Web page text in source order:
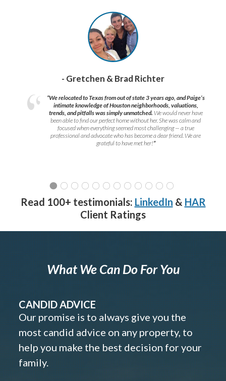
- Gretchen & Brad Richter
“We relocated to Texas from out of state 3 years ago, and Paige’s
intimate knowledge of Houston neighborhoods, valuations,
trends, and pitfalls was simply unmatched. We would never have
been able to find our perfect home without her. She was calm and
focused when everything seemed most challenging — a true
professional and advocate who has become a dear friend. We are
grateful to have met her!”
Read 100+ testimonials: LinkedIn & HAR
Client Ratings
What We Can Do For You
CANDID ADVICE
Our promise is to always give you the
most candid advice on any property, to
help you make the best decision for your
family.